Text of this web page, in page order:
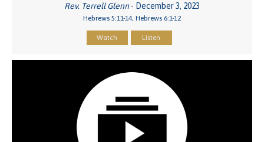
Rev. Terrell Glenn- December 3, 2023
Hebrews 5:11-14, Hebrews 6:1-12
Watch Listen